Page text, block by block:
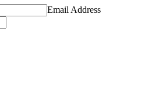
Email Address